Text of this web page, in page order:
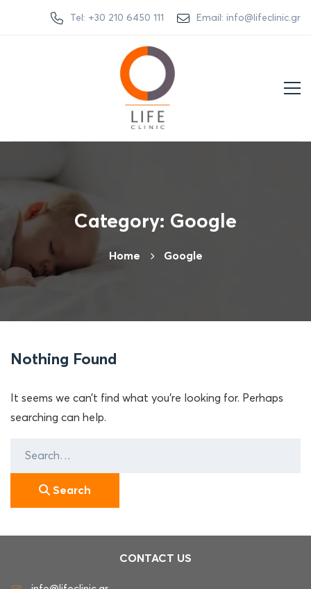
Tel: +30 210 6450 111 Email: info@lifeclinic.gr
Category: Google
Home Google
Nothing Found
It seems we can’t find what you’re looking for. Perhaps
searching can help.
Search
CONTACT US